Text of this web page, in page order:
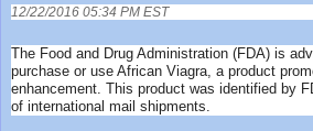
12/22/2016 05:34 PM EST
The Food and Drug Administration (FDA) is
purchase or use African Viagra, a product
enhancement. This product was identified by
of international mail shipments.